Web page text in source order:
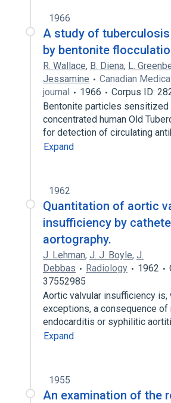
1966
A study of
by bentonite
R. Wallace, B. Diena, L.
Jessamine
Canadian
journal
1966
Corpus ID:
Bentonite particles sensitized
concentrated human Old
for detection of circulating
Expand
1962
Quantitation of aortic
insufficiency by
aortography.
J. Lehman, J. J. Boyle, J.
Debbas
Radiology 1962
37552985
Aortic valvular insufficiency
exceptions, a consequence of
endocarditis or syphilitic
Expand
1955
An examination of the